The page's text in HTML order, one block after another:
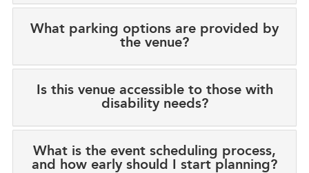
What parking options are provided by
the venue?
Is this venue accessible to those with
disability needs?
What is the event scheduling process,
and how early should I start planning?